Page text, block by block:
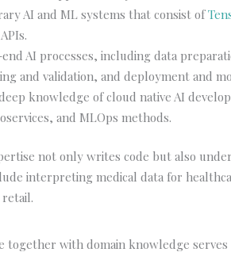
AI and ML systems that consist of
AI processes, including data
and validation, and deployment and
knowledge of cloud native AI
and MLOps methods.
not only writes code but also
interpreting medical data for
together with domain knowledge serves